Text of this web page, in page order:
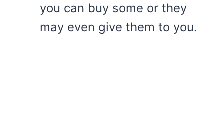
you can buy some or they
may even give them to you.